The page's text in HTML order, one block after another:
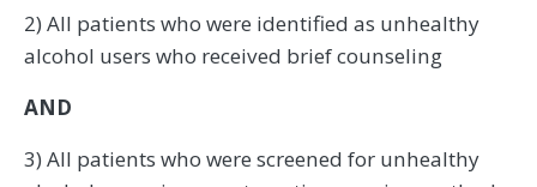
2) All patients who were identified as unhealthy
alcohol users who received brief counseling
AND
3) All patients who were screened for unhealthy